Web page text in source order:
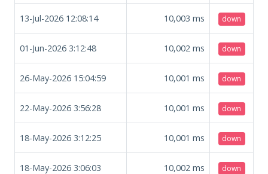
13-Jul-2026 12:08:14 10,003 ms down
01-Jun-2026 3:12:48 10,002 ms down
26-May-2026 15:04:59 10,001 ms down
22-May-2026 3:56:28 10,001 ms down
18-May-2026 3:12:25 10,001 ms down
18-May-2026 3:06:03 10,002 ms down